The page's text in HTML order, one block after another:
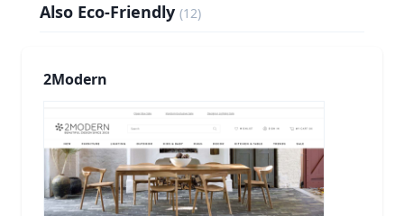
Also Eco-Friendly (12)
2Modern